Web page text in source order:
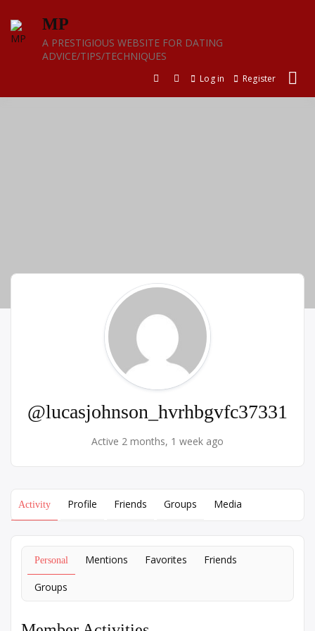
content
MP
A PRESTIGIOUS WEBSITE FOR DATING
ADVICE/TIPS/TECHNIQUES
Log in Register
@lucasjohnson_hvrhbgvfc37331
Active 2 months, 1 week ago
Activity Profile Friends Groups Media
Personal Mentions Favorites Friends
Groups